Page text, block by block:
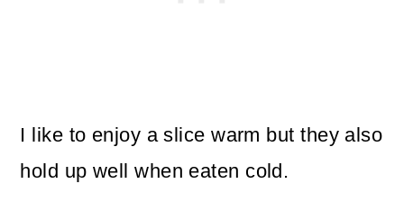
I like to enjoy a slice warm but they also
hold up well when eaten cold.